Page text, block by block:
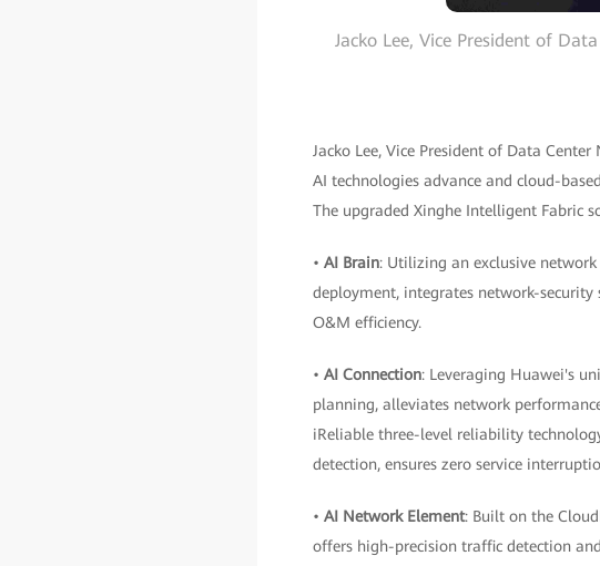
Jacko Lee, Vice President of
Jacko Lee, Vice President of Data
AI technologies advance and cloud-
The upgraded Xinghe Intelligent Fabric
• AI Brain: Utilizing an exclusive
deployment, integrates network-
O&M efficiency.
• AI Connection: Leveraging Huawei's
planning, alleviates network
iReliable three-level reliability
detection, ensures zero service
• AI Network Element: Built on the
offers high-precision traffic detection